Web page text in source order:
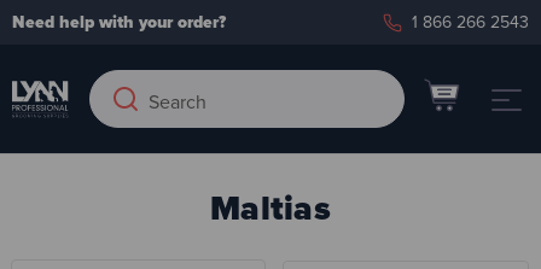
Need help with your order? 1 866 266 2543
Search
Keyword:
Search
Maltias